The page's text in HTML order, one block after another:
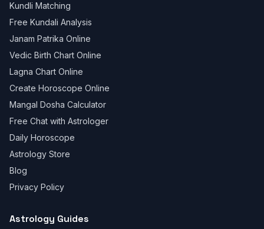
Kundli Matching
Free Kundali Analysis
Janam Patrika Online
Vedic Birth Chart Online
Lagna Chart Online
Create Horoscope Online
Mangal Dosha Calculator
Free Chat with Astrologer
Daily Horoscope
Astrology Store
Blog
Privacy Policy
Astrology Guides